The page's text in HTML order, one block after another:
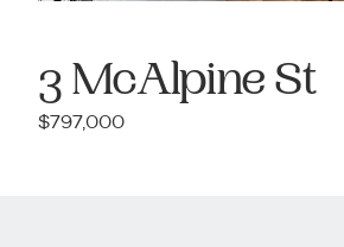
3 McAlpine St
$797,000